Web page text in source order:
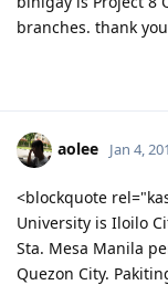
branches. thank
aolee Jan 4,
<blockquote
University is Iloilo
Sta. Mesa Manila
Quezon City.